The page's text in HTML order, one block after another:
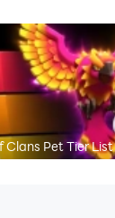
Clans Pet Tier